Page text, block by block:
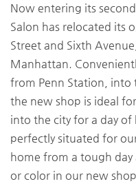
Now entering its
Salon has relocated its
Street and Sixth
Manhattan.
from Penn Station, into
the new shop is ideal
into the city for a day of
perfectly situated for
home from a tough
or color in our new